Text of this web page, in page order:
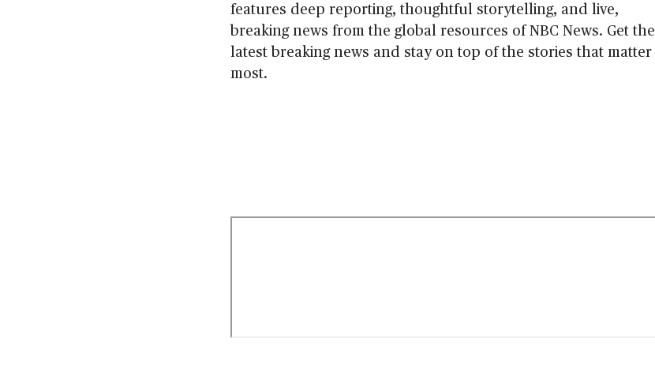
features deep reporting, thoughtful storytelling, and live,
breaking news from the global resources of NBC News. Get the
latest breaking news and stay on top of the stories that matter
most.